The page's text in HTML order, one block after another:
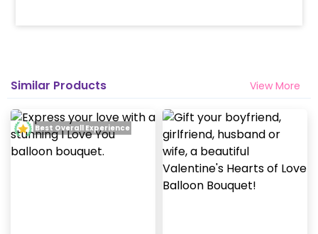
Similar Products View More
Best Overall Experience